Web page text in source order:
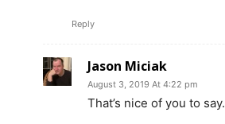
Reply
Jason Miciak
August 3, 2019 At 4:22 pm
That’s nice of you to say.